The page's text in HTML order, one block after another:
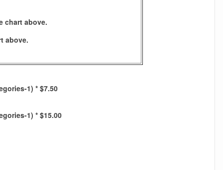
chart above.
above.
1) * $7.50
1) * $15.00